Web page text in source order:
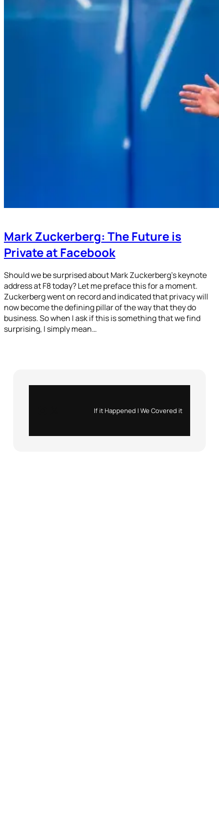
Mark Zuckerberg: The Future is
Private at Facebook
Should we be surprised about Mark Zuckerberg’s keynote
address at F8 today? Let me preface this for a moment.
Zuckerberg went on record and indicated that privacy will
now become the defining pillar of the way that they do
business. So when I ask if this is something that we find
surprising, I simply mean…
If it Happened | We Covered it